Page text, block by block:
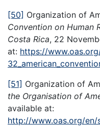
[50] Organization of
Convention on Human
Costa Rica, 22
at: https://
[51] Organization of
the Organisation of
available at:
http://www.oas.org/en/